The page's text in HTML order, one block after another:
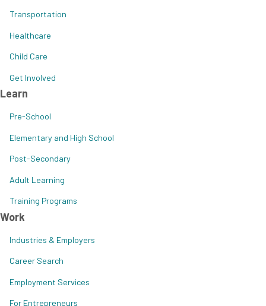
Transportation
Healthcare
Child Care
Get Involved
Learn
Pre-School
Elementary and High School
Post-Secondary
Adult Learning
Training Programs
Work
Industries & Employers
Career Search
Employment Services
For Entrepreneurs